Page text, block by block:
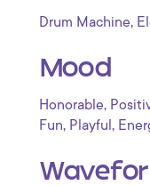
Drum Machine,
Mood
Honorable,
Fun, Playful ,